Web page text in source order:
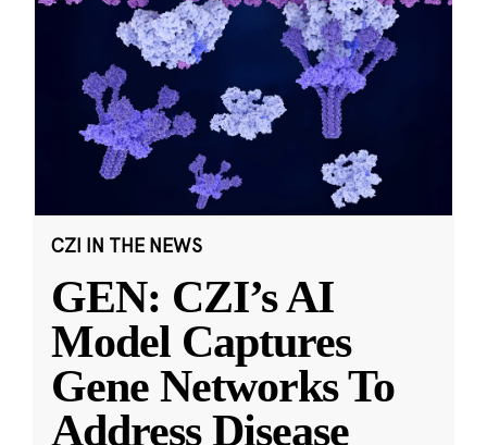
CZI IN THE NEWS
GEN: CZI’s AI
Model Captures
Gene Networks To
Address Disease